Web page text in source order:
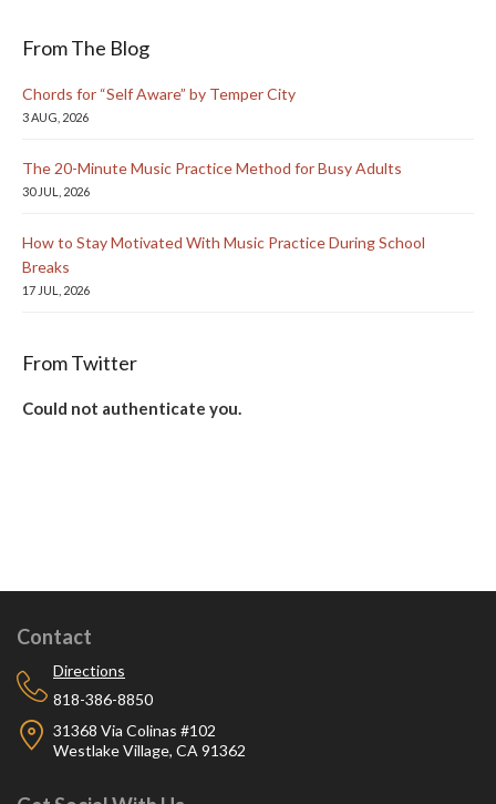
From The Blog
Chords for “Self Aware” by Temper City
3 AUG, 2026
The 20-Minute Music Practice Method for Busy Adults
30 JUL, 2026
How to Stay Motivated With Music Practice During School
Breaks
17 JUL, 2026
From Twitter
Could not authenticate you.
Contact
Directions
818-386-8850
31368 Via Colinas #102
Westlake Village, CA 91362